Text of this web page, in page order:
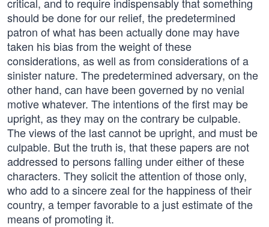
should be done for our relief, the predetermined
patron of what has been actually done may have
taken his bias from the weight of these
considerations, as well as from considerations of a
sinister nature. The predetermined adversary, on the
other hand, can have been governed by no venial
motive whatever. The intentions of the first may be
upright, as they may on the contrary be culpable.
The views of the last cannot be upright, and must be
culpable. But the truth is, that these papers are not
addressed to persons falling under either of these
characters. They solicit the attention of those only,
who add to a sincere zeal for the happiness of their
country, a temper favorable to a just estimate of the
means of promoting it.